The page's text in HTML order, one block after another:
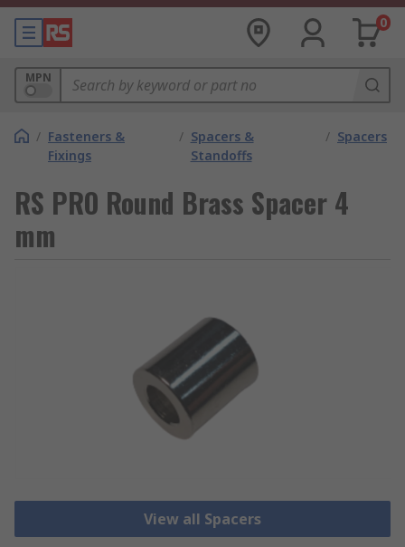
0
MPN
/ Fasteners &
Fixings
/ Spacers &
Standoffs
/ Spacers
RS PRO Round Brass Spacer 4
mm
View all Spacers